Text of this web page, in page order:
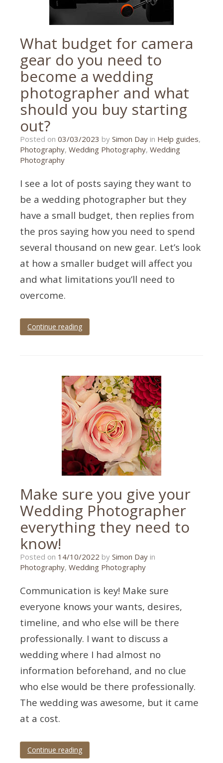
What budget for camera
gear do you need to
become a wedding
photographer and what
should you buy starting
out?
Posted on 03/03/2023 27/02/2023
by Simon Day in Help guides,
Photography, Wedding Photography, Wedding
Photography
I see a lot of posts saying they want to
be a wedding photographer but they
have a small budget, then replies from
the pros saying how you need to spend
several thousand on new gear. Let’s look
at how a smaller budget will affect you
and what limitations you’ll need to
overcome.
Continue reading
Make sure you give your
Wedding Photographer
everything they need to
know!
Posted on 14/10/2022 21/07/2024
by Simon Day in
Photography, Wedding Photography
Communication is key! Make sure
everyone knows your wants, desires,
timeline, and who else will be there
professionally. I want to discuss a
wedding where I had almost no
information beforehand, and no clue
who else would be there professionally.
The wedding was awesome, but it came
at a cost.
Continue reading